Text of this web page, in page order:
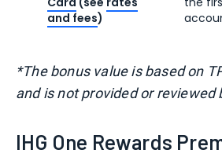
and fees)
*The bonus value is based on
and is not provided or reviewed
IHG One Rewards